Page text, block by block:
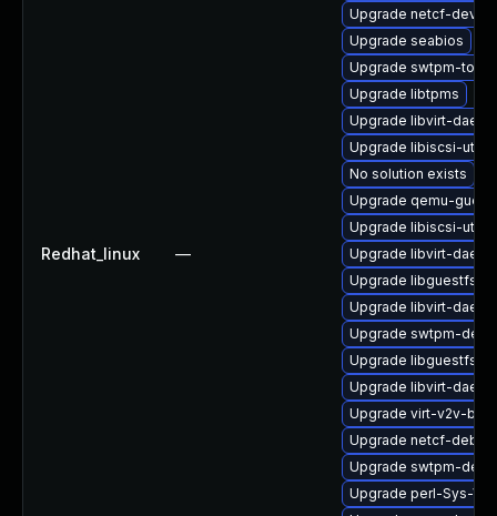
Redhat_linux —
Upgrade netcf-devel
Upgrade seabios
Upgrade swtpm-tools
Upgrade libtpms
Upgrade libvirt-
Upgrade libiscsi-utils
No solution exists
Upgrade qemu-
Upgrade libiscsi-
Upgrade libvirt-
Upgrade libguestfs-
Upgrade libvirt-
Upgrade swtpm-
Upgrade libguestfs-
Upgrade libvirt-
Upgrade virt-v2v-
Upgrade netcf-
Upgrade swtpm-
Upgrade perl-Sys-